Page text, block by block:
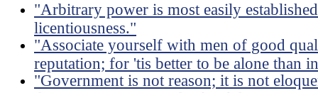
"Arbitrary power is most easily
licentiousness."
"Associate yourself with men of good
reputation; for 'tis better to be alone than
"Government is not reason; it is not